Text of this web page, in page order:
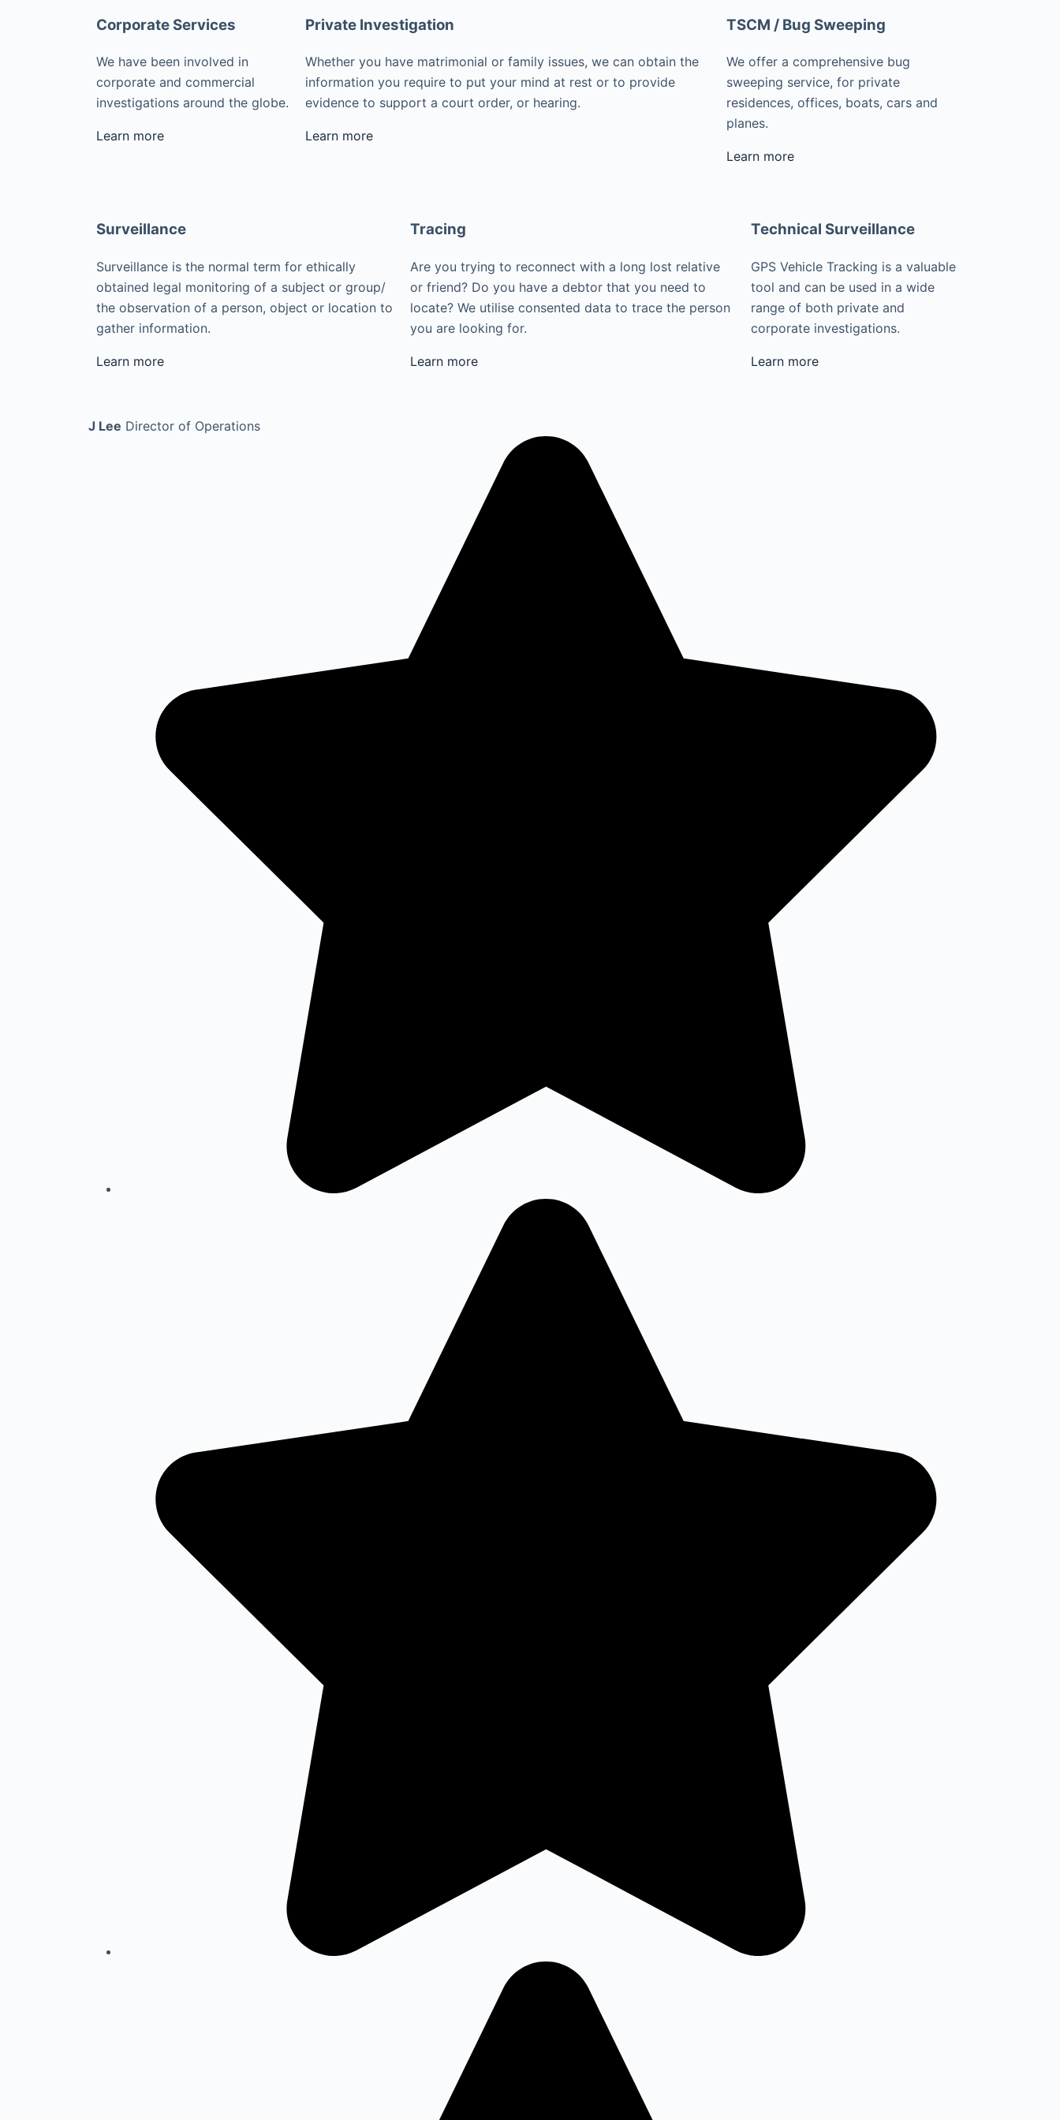
Corporate Services
We have been involved in
corporate and commercial
investigations around the globe.
Learn more
Private Investigation
Whether you have matrimonial or family issues, we can obtain the
information you require to put your mind at rest or to provide
evidence to support a court order, or hearing.
Learn more
TSCM / Bug Sweeping
We offer a comprehensive bug
sweeping service, for private
residences, offices, boats, cars and
planes.
Learn more
Surveillance
Surveillance is the normal term for ethically
obtained legal monitoring of a subject or group/
the observation of a person, object or location to
gather information.
Learn more
Tracing
Are you trying to reconnect with a long lost relative
or friend? Do you have a debtor that you need to
locate? We utilise consented data to trace the person
you are looking for.
Learn more
Technical Surveillance
GPS Vehicle Tracking is a valuable
tool and can be used in a wide
range of both private and
corporate investigations.
Learn more
J Lee Director of Operations